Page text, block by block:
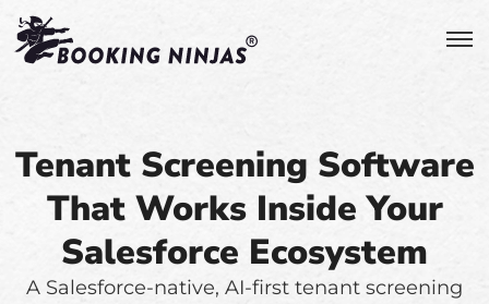
Tenant Screening Software
That Works Inside Your
Salesforce Ecosystem
A Salesforce-native, AI-first tenant screening